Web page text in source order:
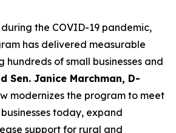
the COVID-19 pandemic,
has delivered measurable
hundreds of small businesses and
Sen. Janice Marchman, D-
modernizes the program to meet
today, expand
support for rural and